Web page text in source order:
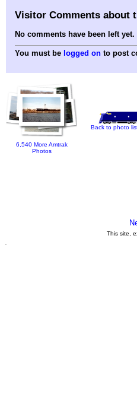
Visitor Comments about
No comments have been left yet.
You must be logged on to post
6,540 More Amtrak
Photos
Back to photo
This site,